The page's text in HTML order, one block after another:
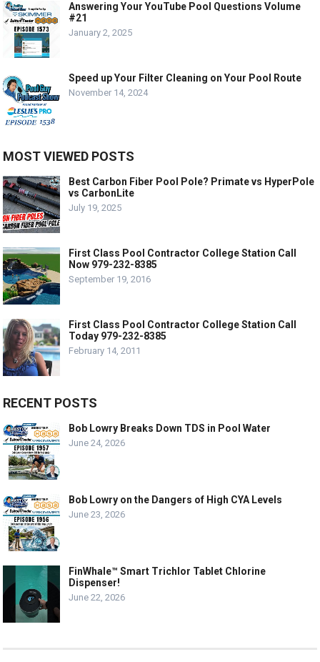
Answering Your YouTube Pool Questions Volume
#21
January 2, 2025
Speed up Your Filter Cleaning on Your Pool Route
November 14, 2024
MOST VIEWED POSTS
Best Carbon Fiber Pool Pole? Primate vs HyperPole
vs CarbonLite
July 19, 2025
First Class Pool Contractor College Station Call
Now 979-232-8385
September 19, 2016
First Class Pool Contractor College Station Call
Today 979-232-8385
February 14, 2011
RECENT POSTS
Bob Lowry Breaks Down TDS in Pool Water
June 24, 2026
Bob Lowry on the Dangers of High CYA Levels
June 23, 2026
FinWhale™ Smart Trichlor Tablet Chlorine
Dispenser!
June 22, 2026